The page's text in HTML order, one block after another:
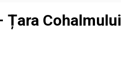
Țara Cohalmului